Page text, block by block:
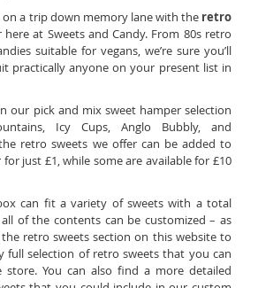
on a trip down memory lane with the retro
at Sweets and Candy. From 80s retro
suitable for vegans, we’re sure you’ll
practically anyone on your present list in
our pick and mix sweet hamper selection
Icy Cups, Anglo Bubbly, and
retro sweets we offer can be added to
just £1, while some are available for £10
can fit a variety of sweets with a total
of the contents can be customized – as
retro sweets section on this website to
full selection of retro sweets that you can
You can also find a more detailed